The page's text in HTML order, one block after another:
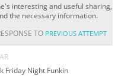
interesting and useful sharing,
the necessary information.
TO PREVIOUS ATTEMPT
Friday Night Funkin